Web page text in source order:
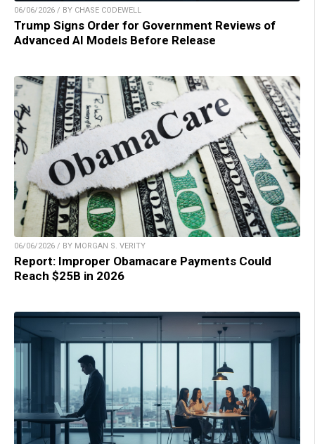
06/06/2026 / BY CHASE CODEWELL
Trump Signs Order for Government Reviews of
Advanced AI Models Before Release
06/06/2026 / BY MORGAN S. VERITY
Report: Improper Obamacare Payments Could
Reach $25B in 2026